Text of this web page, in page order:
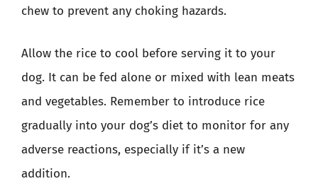
chew to prevent any choking hazards.
Allow the rice to cool before serving it to your
dog. It can be fed alone or mixed with lean meats
and vegetables. Remember to introduce rice
gradually into your dog’s diet to monitor for any
adverse reactions, especially if it’s a new
addition.